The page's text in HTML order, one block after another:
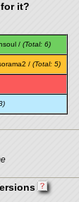
it?
/ (Total: 6)
/ (Total: 5)